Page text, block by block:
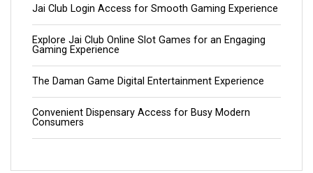
Jai Club Login Access for Smooth Gaming Experience
Explore Jai Club Online Slot Games for an Engaging
Gaming Experience
The Daman Game Digital Entertainment Experience
Convenient Dispensary Access for Busy Modern
Consumers